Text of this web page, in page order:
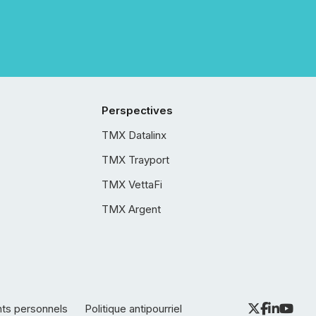
Perspectives
TMX Datalinx
TMX Trayport
TMX VettaFi
TMX Argent
personnels Politique antipourriel